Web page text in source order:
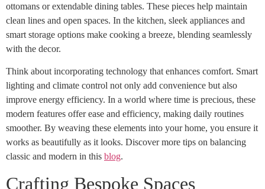
ottomans or extendable dining tables. These pieces help maintain
clean lines and open spaces. In the kitchen, sleek appliances and
smart storage options make cooking a breeze, blending seamlessly
with the decor.
Think about incorporating technology that enhances comfort. Smart
lighting and climate control not only add convenience but also
improve energy efficiency. In a world where time is precious, these
modern features offer ease and efficiency, making daily routines
smoother. By weaving these elements into your home, you ensure it
works as beautifully as it looks. Discover more tips on balancing
classic and modern in this blog.
Crafting Bespoke Spaces